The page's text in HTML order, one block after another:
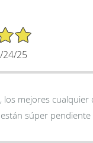
25
los mejores cualquier
súper